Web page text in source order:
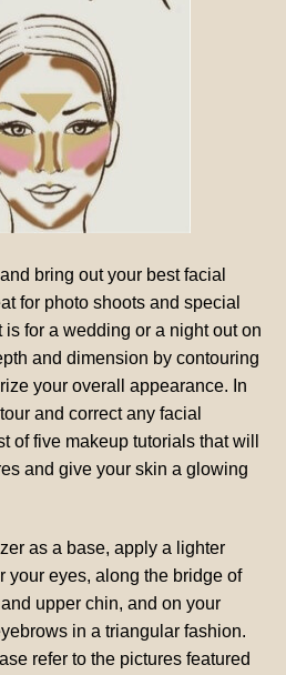
bring out your best facial
for photo shoots and special
for a wedding or a night out on
and dimension by contouring
your overall appearance. In
and correct any facial
of five makeup tutorials that will
and give your skin a glowing
as a base, apply a lighter
your eyes, along the bridge of
upper chin, and on your
in a triangular fashion.
refer to the pictures featured